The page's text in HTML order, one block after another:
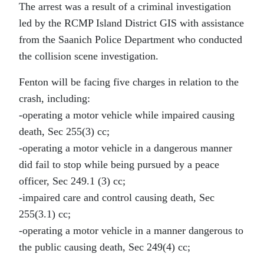
The arrest was a result of a criminal investigation
led by the RCMP Island District GIS with assistance
from the Saanich Police Department who conducted
the collision scene investigation.
Fenton will be facing five charges in relation to the
crash, including:
-operating a motor vehicle while impaired causing
death, Sec 255(3) cc;
-operating a motor vehicle in a dangerous manner
did fail to stop while being pursued by a peace
officer, Sec 249.1 (3) cc;
-impaired care and control causing death, Sec
255(3.1) cc;
-operating a motor vehicle in a manner dangerous to
the public causing death, Sec 249(4) cc;